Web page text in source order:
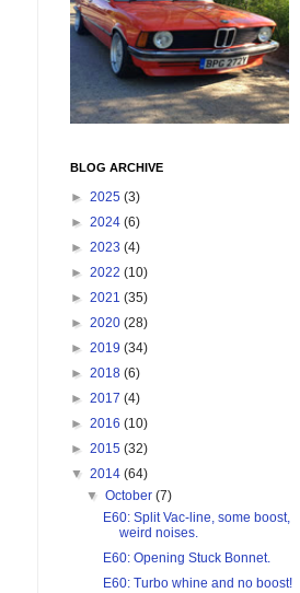
BLOG ARCHIVE
► 2025 (3)
► 2024 (6)
► 2023 (4)
► 2022 (10)
► 2021 (35)
► 2020 (28)
► 2019 (34)
► 2018 (6)
► 2017 (4)
► 2016 (10)
► 2015 (32)
▼ 2014 (64)
▼October(7)
E60: Split Vac-line, some boost,
weird noises.
E60: Opening Stuck Bonnet.
E60: Turbo whine and no boost!